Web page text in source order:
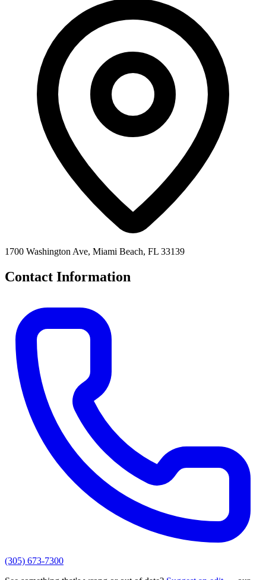
1700 Washington Ave, Miami Beach, FL 33139
Contact Information
(305) 673-7300